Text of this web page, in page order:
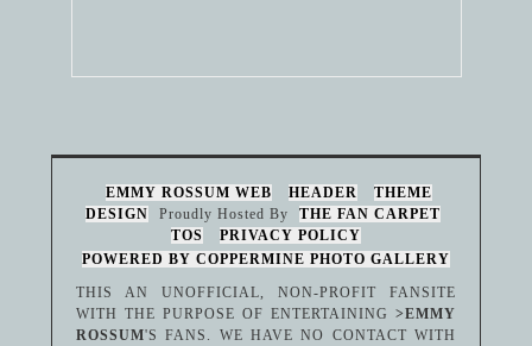
EMMY ROSSUM WEB HEADER
THEME
DESIGN
Proudly Hosted By
THE FAN CARPET
TOS
PRIVACY POLICY
POWERED BY COPPERMINE PHOTO GALLERY
THIS AN UNOFFICIAL, NON-PROFIT FANSITE
WITH THE PURPOSE OF ENTERTAINING>EMMY
ROSSUM'S FANS. WE HAVE NO CONTACT WITH